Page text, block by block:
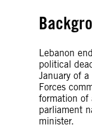
Lebanon
political
January of
Forces
formation of
parliament
minister.